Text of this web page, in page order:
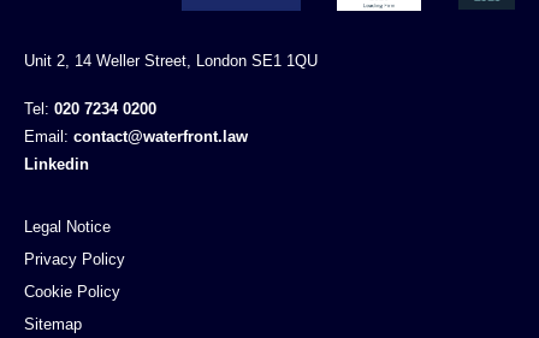
Unit 2, 14 Weller Street, London SE1 1QU
Tel: 020 7234 0200
Email: contact@waterfront.law
Linkedin
Legal Notice
Privacy Policy
Cookie Policy
Sitemap